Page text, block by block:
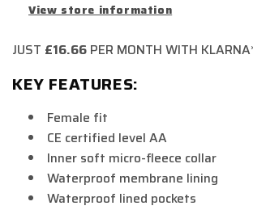
View store information
JUST £16.66 PER MONTH WITH
KEY FEATURES:
Female fit
CE certified level AA
Inner soft micro-fleece collar
Waterproof membrane lining
Waterproof lined pockets